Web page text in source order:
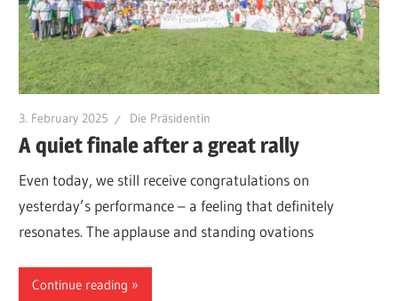
3. February 2025 Die Präsidentin
A quiet finale after a great rally
Even today, we still receive congratulations on
yesterday’s performance – a feeling that definitely
resonates. The applause and standing ovations
Continue reading